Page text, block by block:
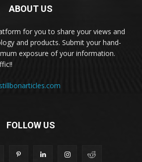
ABOUT US
for you to share your views and
and products. Submit your hand-
exposure of your information.
FOLLOW US